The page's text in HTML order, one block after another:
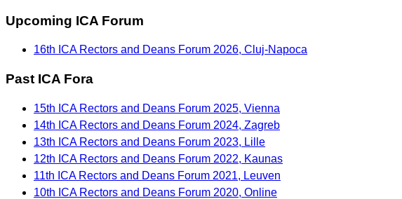
Upcoming ICA Forum
16th ICA Rectors and Deans Forum 2026, Cluj-Napoca
Past ICA Fora
15th ICA Rectors and Deans Forum 2025, Vienna
14th ICA Rectors and Deans Forum 2024, Zagreb
13th ICA Rectors and Deans Forum 2023, Lille
12th ICA Rectors and Deans Forum 2022, Kaunas
11th ICA Rectors and Deans Forum 2021, Leuven
10th ICA Rectors and Deans Forum 2020, Online